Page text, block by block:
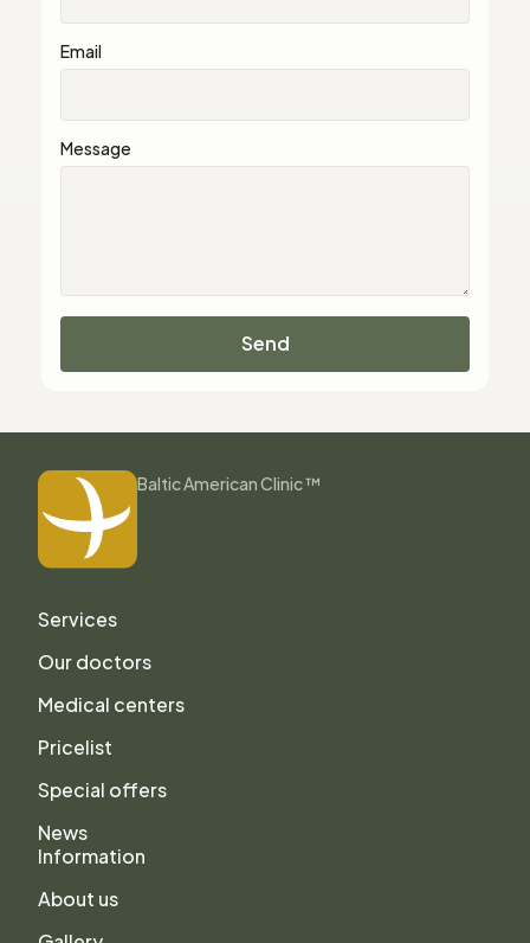
Email
Message
Send
Baltic American Clinic ™
Services
Our doctors
Medical centers
Pricelist
Special offers
News
Information
About us